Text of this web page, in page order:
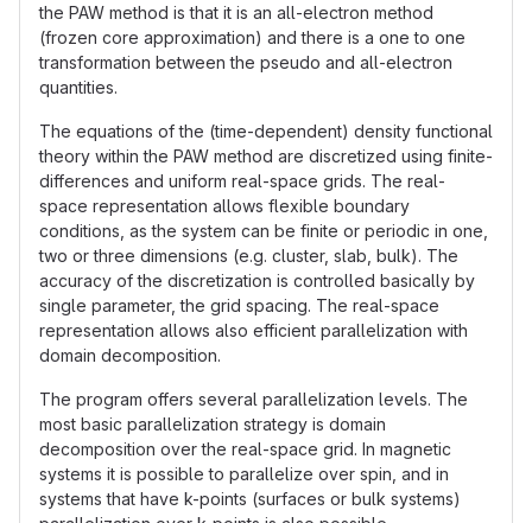
the PAW method is that it is an all-electron method
(frozen core approximation) and there is a one to one
transformation between the pseudo and all-electron
quantities.
The equations of the (time-dependent) density functional
theory within the PAW method are discretized using finite-
differences and uniform real-space grids. The real-
space representation allows flexible boundary
conditions, as the system can be finite or periodic in one,
two or three dimensions (e.g. cluster, slab, bulk). The
accuracy of the discretization is controlled basically by
single parameter, the grid spacing. The real-space
representation allows also efficient parallelization with
domain decomposition.
The program offers several parallelization levels. The
most basic parallelization strategy is domain
decomposition over the real-space grid. In magnetic
systems it is possible to parallelize over spin, and in
systems that have k-points (surfaces or bulk systems)